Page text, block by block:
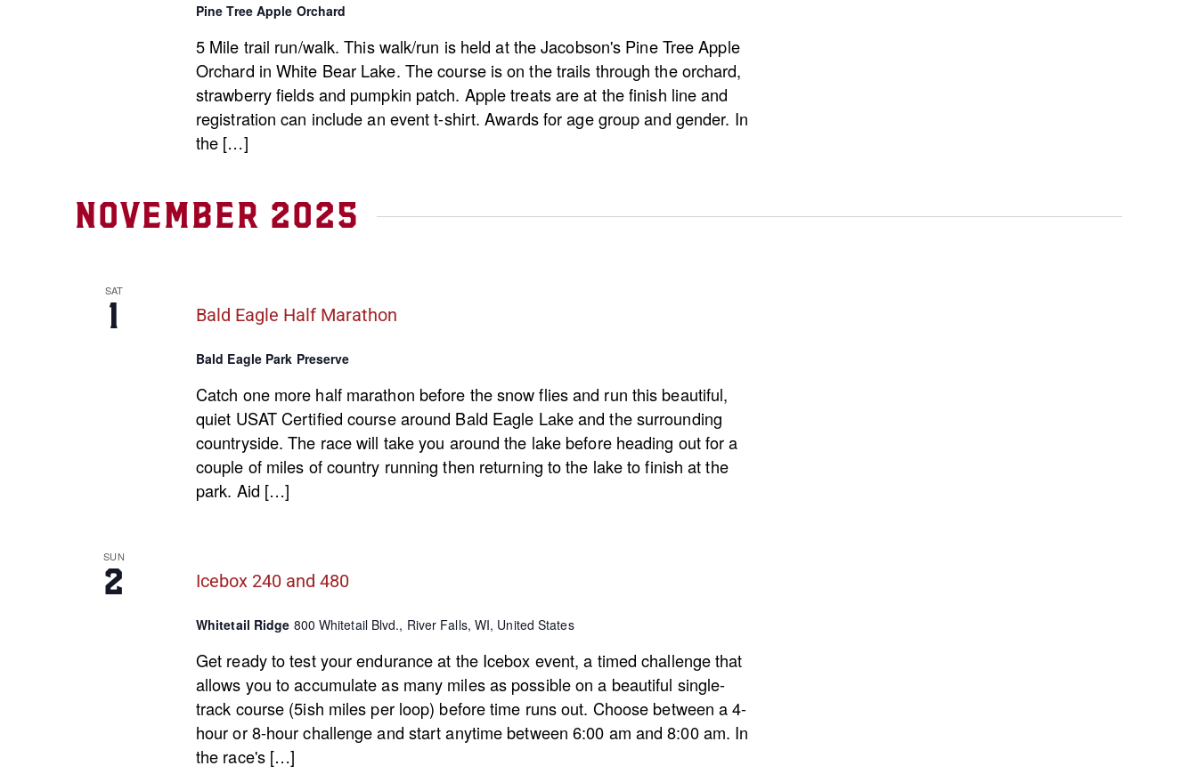
Pine Tree Apple Orchard
5 Mile trail run/walk. This walk/run is held at the Jacobson's Pine Tree Apple
Orchard in White Bear Lake. The course is on the trails through the orchard,
strawberry fields and pumpkin patch. Apple treats are at the finish line and
registration can include an event t-shirt. Awards for age group and gender. In
the […]
November 2025
SAT
1 Bald Eagle Half Marathon
Bald Eagle Park Preserve
Catch one more half marathon before the snow flies and run this beautiful,
quiet USAT Certified course around Bald Eagle Lake and the surrounding
countryside. The race will take you around the lake before heading out for a
couple of miles of country running then returning to the lake to finish at the
park. Aid […]
SUN
2 Icebox 240 and 480
Whitetail Ridge 800 Whitetail Blvd., River Falls, WI, United States
Get ready to test your endurance at the Icebox event, a timed challenge that
allows you to accumulate as many miles as possible on a beautiful single-
track course (5ish miles per loop) before time runs out. Choose between a 4-
hour or 8-hour challenge and start anytime between 6:00 am and 8:00 am. In
the race's […]